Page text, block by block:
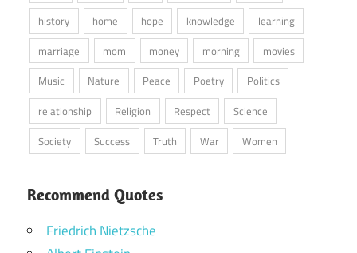
history
home hope knowledge
learning
marriage
mom money morning
movies
Music
Nature Peace Poetry
Politics
relationship
Religion Respect
Science
Society
Success Truth War Women
Recommend Quotes
Friedrich Nietzsche